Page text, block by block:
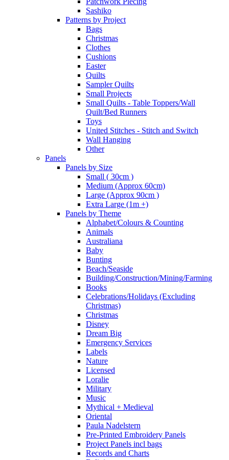
Sashiko
Patterns by Project
Bags
Christmas
Clothes
Cushions
Easter
Quilts
Sampler Quilts
Small Projects
Small Quilts - Table Toppers/Wall
Quilt/Bed Runners
Toys
United Stitches - Stitch and Switch
Wall Hanging
Other
Panels
Panels by Size
Small ( 30cm )
Medium (Approx 60cm)
Large (Approx 90cm )
Extra Large (1m +)
Panels by Theme
Alphabet/Colours & Counting
Animals
Australiana
Baby
Bunting
Beach/Seaside
Building/Construction/Mining/Farming
Books
Celebrations/Holidays (Excluding
Christmas)
Christmas
Disney
Dream Big
Emergency Services
Labels
Nature
Licensed
Loralie
Military
Music
Mythical + Medieval
Oriental
Paula Nadelstern
Pre-Printed Embroidery Panels
Project Panels incl bags
Records and Charts